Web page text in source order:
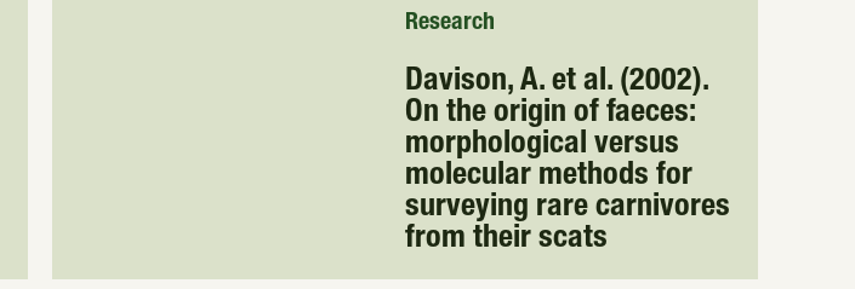
Research
Davison, A. et al. (2002).
On the origin of faeces:
morphological versus
molecular methods for
surveying rare carnivores
from their scats